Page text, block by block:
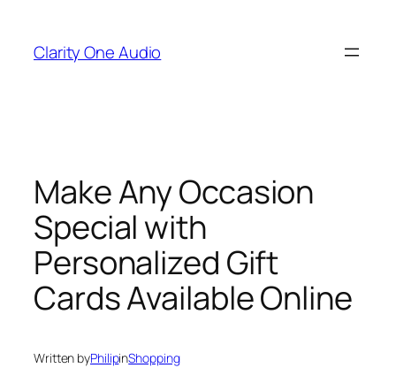
content
Clarity One Audio
Make Any Occasion
Special with
Personalized Gift
Cards Available Online
Written byPhilipinShopping